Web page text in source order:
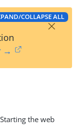
COLLAPSE ALL
→
×
the web